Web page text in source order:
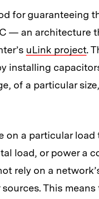
for guaranteeing
— an architecture
uLink project.
installing
of a particular
on a particular load
load, or power a
rely on a
This